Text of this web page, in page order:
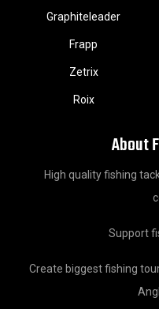
Graphiteleader
Frapp
Zetrix
Roix
About
High quality fishing
Support
Create biggest fishing